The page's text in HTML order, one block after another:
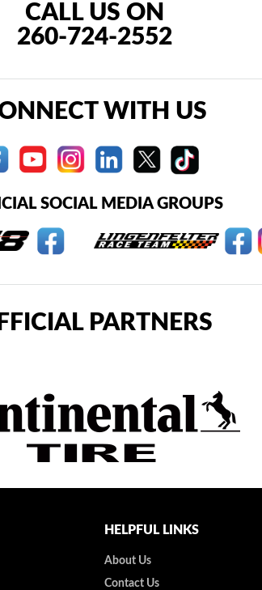
CALL US ON
260-724-2552
WITH US
SOCIAL MEDIA GROUPS
PARTNERS
HELPFUL LINKS
About Us
Contact Us